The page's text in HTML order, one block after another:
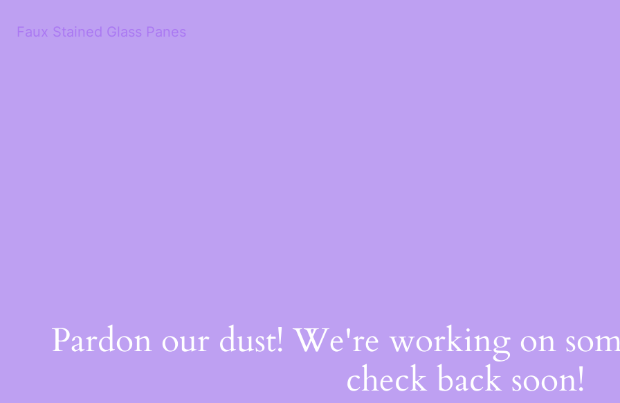
Faux Stained Glass Panes
Pardon our dust! We're working on
check back soon!